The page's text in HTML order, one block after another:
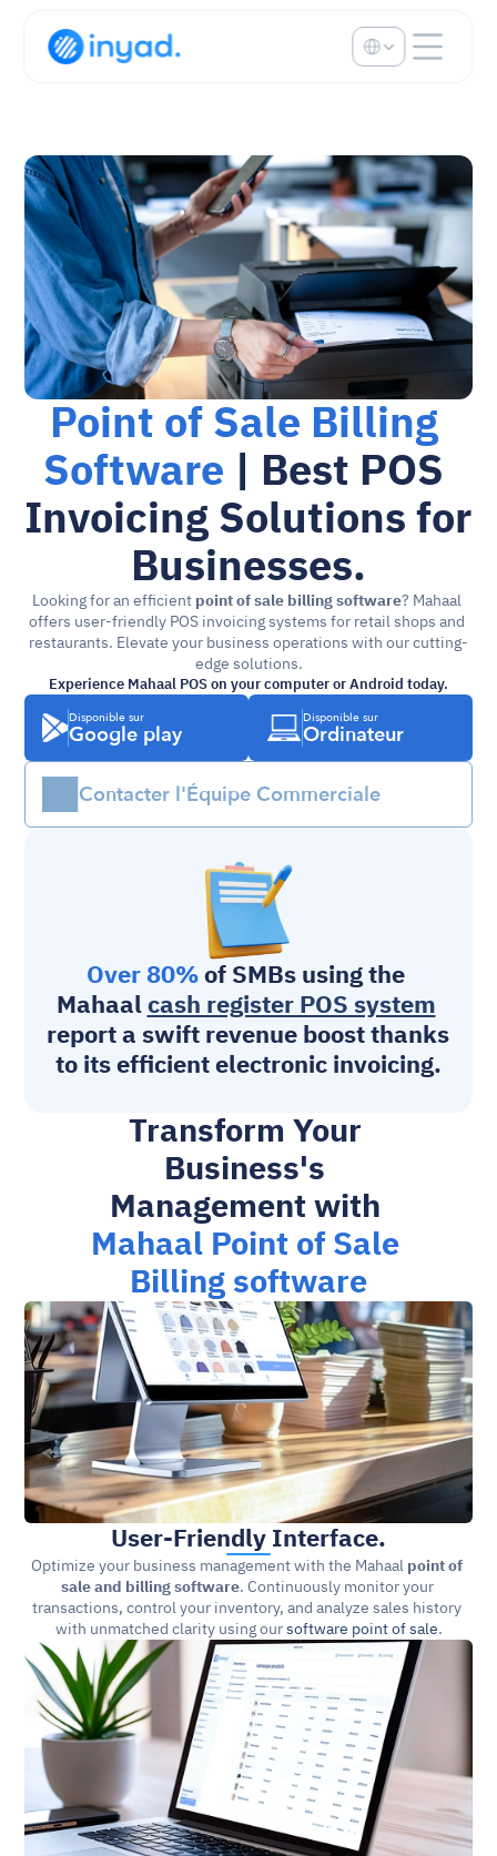
Point of Sale Billing
Software | Best POS
Invoicing Solutions for
Businesses.
Looking for an efficient point of sale billing software? Mahaal
offers user-friendly POS invoicing systems for retail shops and
restaurants. Elevate your business operations with our cutting-
edge solutions.
Experience Mahaal POS on your computer or Android today.
Disponible sur
Google play
Disponible sur
Ordinateur
Contacter l'Équipe Commerciale
Over 80% of SMBs using the
Mahaal cash register POS system
report a swift revenue boost thanks
to its efficient electronic invoicing.
Transform Your
Business's
Mahaal Point of Sale
Billing software
User-Friendly Interface.
Optimize your business management with the Mahaal point of
sale and billing software. Continuously monitor your
transactions, control your inventory, and analyze sales history
with unmatched clarity using our software point of sale.
Select Language